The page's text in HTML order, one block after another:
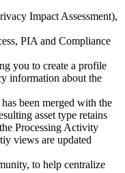
Impact Assessment),
PIA and Compliance
you to create a profile
information about the
been merged with the
asset type retains
Processing Activity
views are updated
to help centralize